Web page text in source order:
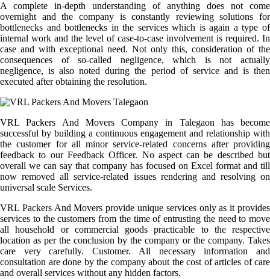
A complete in-depth understanding of anything does not come
overnight and the company is constantly reviewing solutions for
bottlenecks and bottlenecks in the services which is again a type of
internal work and the level of case-to-case involvement is required. In
case and with exceptional need. Not only this, consideration of the
consequences of so-called negligence, which is not actually
negligence, is also noted during the period of service and is then
executed after obtaining the resolution.
VRL Packers And Movers Company in Talegaon has become
successful by building a continuous engagement and relationship with
the customer for all minor service-related concerns after providing
feedback to our Feedback Officer. No aspect can be described but
overall we can say that company has focused on Excel format and till
now removed all service-related issues rendering and resolving on
universal scale Services.
VRL Packers And Movers provide unique services only as it provides
services to the customers from the time of entrusting the need to move
all household or commercial goods practicable to the respective
location as per the conclusion by the company or the company. Takes
care very carefully. Customer. All necessary information and
consultation are done by the company about the cost of articles of care
and overall services without any hidden factors.